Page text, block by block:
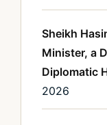
Sheikh
Minister, a
Diplomatic
2026